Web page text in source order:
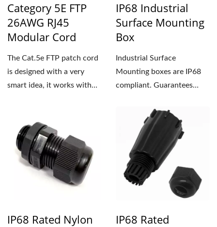
Category 5E FTP
26AWG RJ45
Modular Cord
The Cat.5e FTP patch cord
is designed with a very
smart idea, it works with
IP68 Industrial
Surface Mounting
Box
Industrial Surface
Mounting boxes are IP68
compliant. Guarantees
IP68 Rated Nylon
IP68 Rated